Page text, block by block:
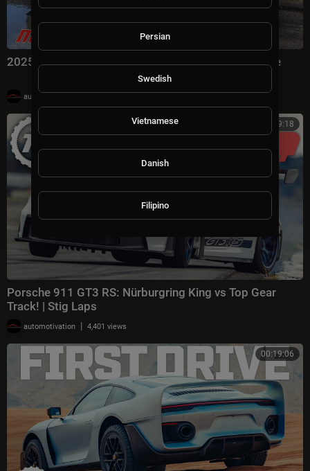
2025 Porsche 911 Carrera S | MotorWeek First Drive
automotivation |
00:09:18
Porsche 911 GT3 RS: Nürburgring King vs Top Gear
Track! | Stig Laps
automotivation | 4,401 views
00:19:06
Persian
Swedish
Vietnamese
Danish
Filipino